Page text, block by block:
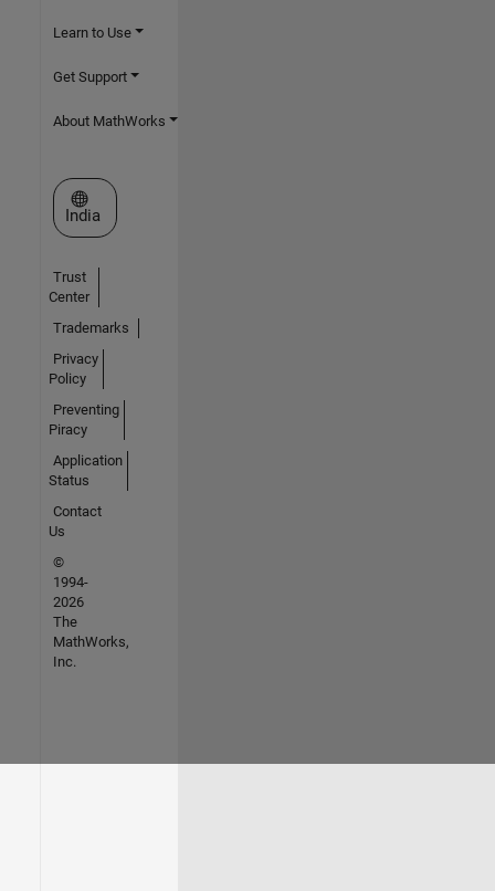
Learn to Use
Get Support
About MathWorks
Select a Web Site
India
Trust
Center
Trademarks
Privacy
Policy
Preventing
Piracy
Application
Status
Contact
Us
©
1994-
2026
The
MathWorks,
Inc.